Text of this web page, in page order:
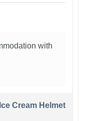
with
Cream Helmet